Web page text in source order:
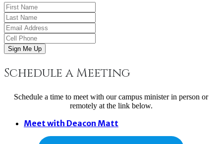
Sign Me Up
Schedule a Meeting
Schedule a time to meet with our campus minister in person or
remotely at the link below.
Meet with Deacon Matt